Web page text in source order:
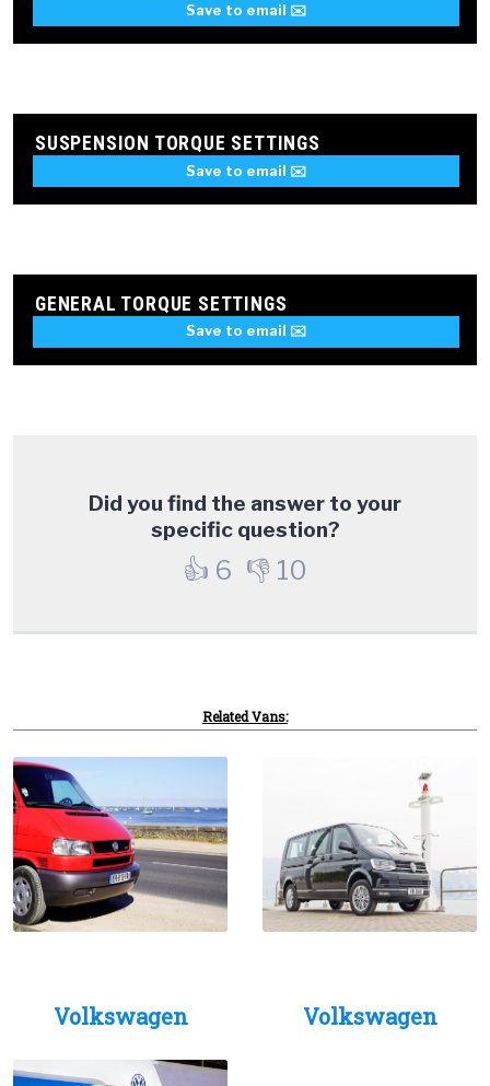
Save to email ✉️
SUSPENSION TORQUE SETTINGS
Save to email ✉️
GENERAL TORQUE SETTINGS
Save to email ✉️
Did you find the answer to your
specific question?
👍 6 👎 10
Related Vans:
Volkswagen Volkswagen